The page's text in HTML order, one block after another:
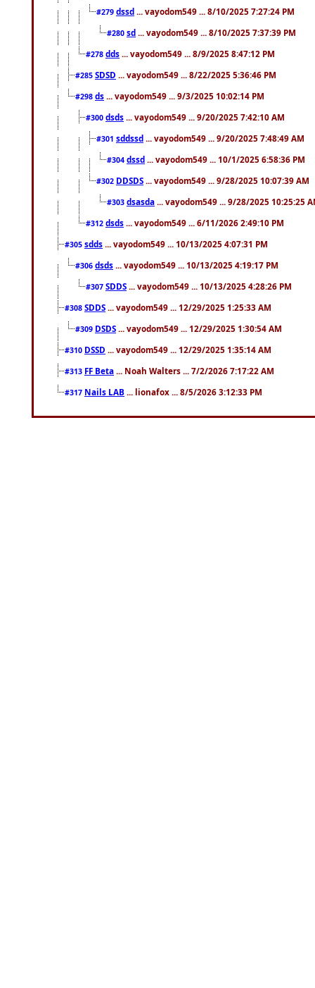
#279 dssd ... vayodom549 ... 8/10/2025 7:27:24 PM
#280 sd ... vayodom549 ... 8/10/2025 7:37:39 PM
#278 dds ... vayodom549 ... 8/9/2025 8:47:12 PM
#285 SDSD ... vayodom549 ... 8/22/2025 5:36:46 PM
#298 ds ... vayodom549 ... 9/3/2025 10:02:14 PM
#300 dsds ... vayodom549 ... 9/20/2025 7:42:10 AM
#301 sddssd ... vayodom549 ... 9/20/2025 7:48:49 AM
#304 dssd ... vayodom549 ... 10/1/2025 6:58:36 PM
#302 DDSDS ... vayodom549 ... 9/28/2025 10:07:39 AM
#303 dsasda ... vayodom549 ... 9/28/2025 10:25:25
#312 dsds ... vayodom549 ... 6/11/2026 2:49:10 PM
#305 sdds ... vayodom549 ... 10/13/2025 4:07:31 PM
#306 dsds ... vayodom549 ... 10/13/2025 4:19:17 PM
#307 SDDS ... vayodom549 ... 10/13/2025 4:28:26 PM
#308 SDDS ... vayodom549 ... 12/29/2025 1:25:33 AM
#309 DSDS ... vayodom549 ... 12/29/2025 1:30:54 AM
#310 DSSD ... vayodom549 ... 12/29/2025 1:35:14 AM
#313 FF Beta ... Noah Walters ... 7/2/2026 7:17:22 AM
#317 Nails LAB ... lionafox ... 8/5/2026 3:12:33 PM